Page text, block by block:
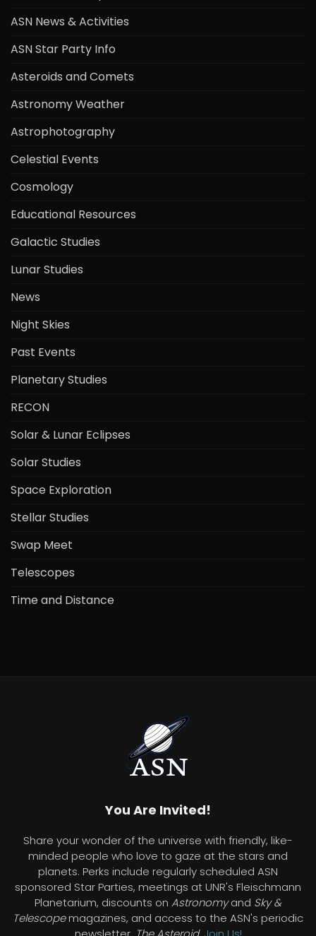
ASN News & Activities
ASN Star Party Info
Asteroids and Comets
Astronomy Weather
Astrophotography
Celestial Events
Cosmology
Educational Resources
Galactic Studies
Lunar Studies
News
Night Skies
Past Events
Planetary Studies
RECON
Solar & Lunar Eclipses
Solar Studies
Space Exploration
Stellar Studies
Swap Meet
Telescopes
Time and Distance
You Are Invited!
Share your wonder of the universe with friendly, like-
minded people who love to gaze at the stars and
planets. Perks include regularly scheduled ASN
sponsored Star Parties, meetings at UNR's Fleischmann
Planetarium, discounts on Astronomyand Sky &
Telescopemagazines, and access to the ASN's periodic